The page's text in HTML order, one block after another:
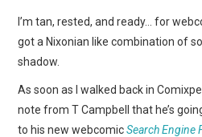
INTERVIEWS
FORUMS
I’m tan, rested, and ready… for
got a Nixonian like combination of
shadow.
As soon as I walked back in
note from T Campbell that he’s
to his new webcomicSearch Engine